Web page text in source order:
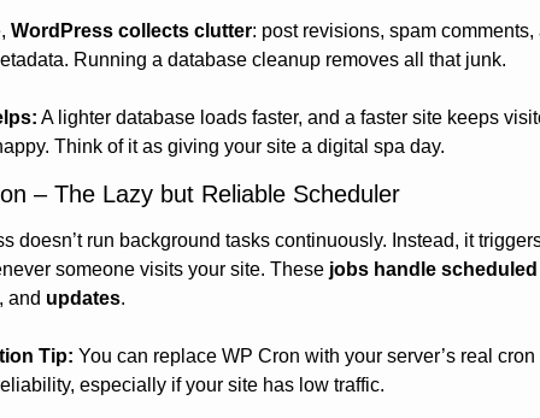
WordPress collects clutter: post revisions, spam comments,
Running a database cleanup removes all that junk.
A lighter database loads faster, and a faster site keeps
Think of it as giving your site a digital spa day.
– The Lazy but Reliable Scheduler
doesn’t run background tasks continuously. Instead, it
someone visits your site. These jobs handle
, and updates.
Tip: You can replace WP Cron with your server’s real cron
especially if your site has low traffic.